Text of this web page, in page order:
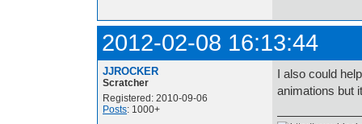
2012-02-08 16:13:44
JJROCKER
Scratcher
Registered: 2010-09-06
Posts: 1000+
I also could
animations but